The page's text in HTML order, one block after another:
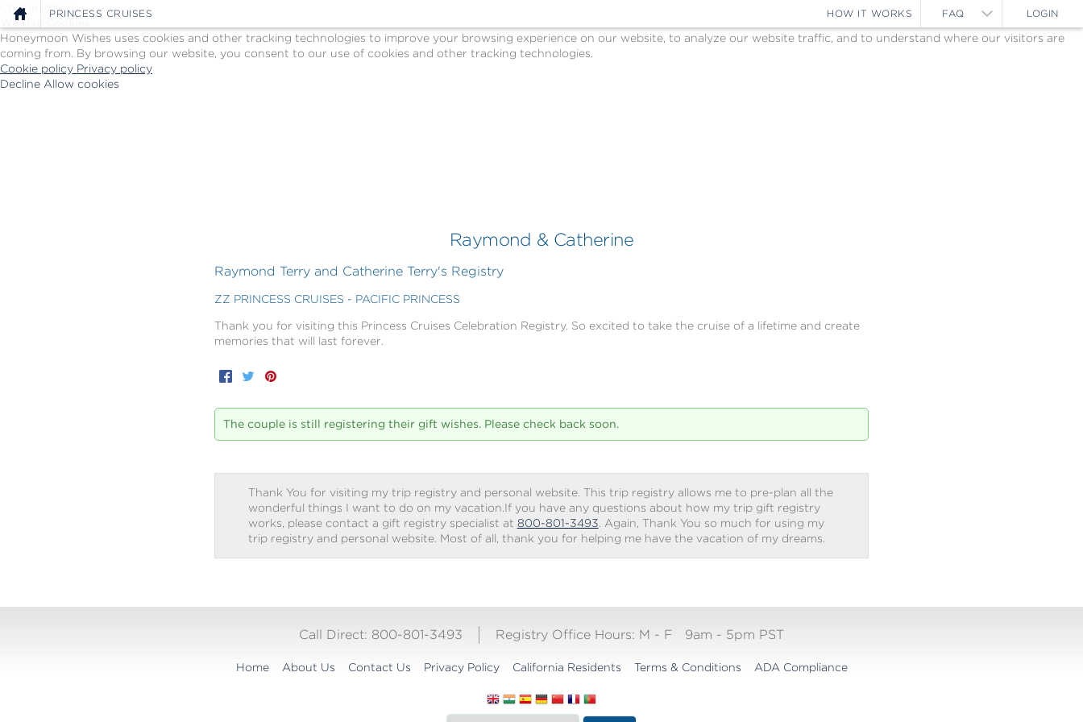
Cookie Policy
We Use Cookies
Honeymoon Wishes uses cookies and other tracking technologies to improve your browsing experience on our website, to analyze our website traffic, and to understand where our visitors are
coming from. By browsing our website, you consent to our use of cookies and other tracking technologies.
Cookie policy Privacy policy
Decline Allow cookies
PRINCESS CRUISES HOW IT WORKS FAQ LOGIN
Raymond & Catherine
Raymond Terry and Catherine Terry's Registry
ZZ PRINCESS CRUISES - PACIFIC PRINCESS
Thank you for visiting this Princess Cruises Celebration Registry. So excited to take the cruise of a lifetime and create
memories that will last forever.
Facebook
Twitter
The couple is still registering their gift wishes. Please check back soon.
Thank You for visiting my trip registry and personal website. This trip registry allows me to pre-plan all the
wonderful things I want to do on my vacation.If you have any questions about how my trip gift registry
works, please contact a gift registry specialist at 800-801-3493. Again, Thank You so much for using my
trip registry and personal website. Most of all, thank you for helping me have the vacation of my dreams.
Call Direct: 800-801-3493 Registry Office Hours: M - F 9am - 5pm PST
Home About Us Contact Us Privacy Policy California Residents Terms & Conditions ADA Compliance
Translate